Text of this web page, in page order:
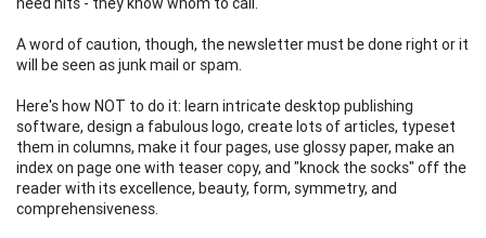
A word of caution, though, the newsletter must be done right or it
will be seen as junk mail or spam.
Here's how NOT to do it: learn intricate desktop publishing
software, design a fabulous logo, create lots of articles, typeset
them in columns, make it four pages, use glossy paper, make an
index on page one with teaser copy, and "knock the socks" off the
reader with its excellence, beauty, form, symmetry, and
comprehensiveness.